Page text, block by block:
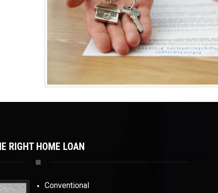
RIGHT HOME LOAN
Conventional